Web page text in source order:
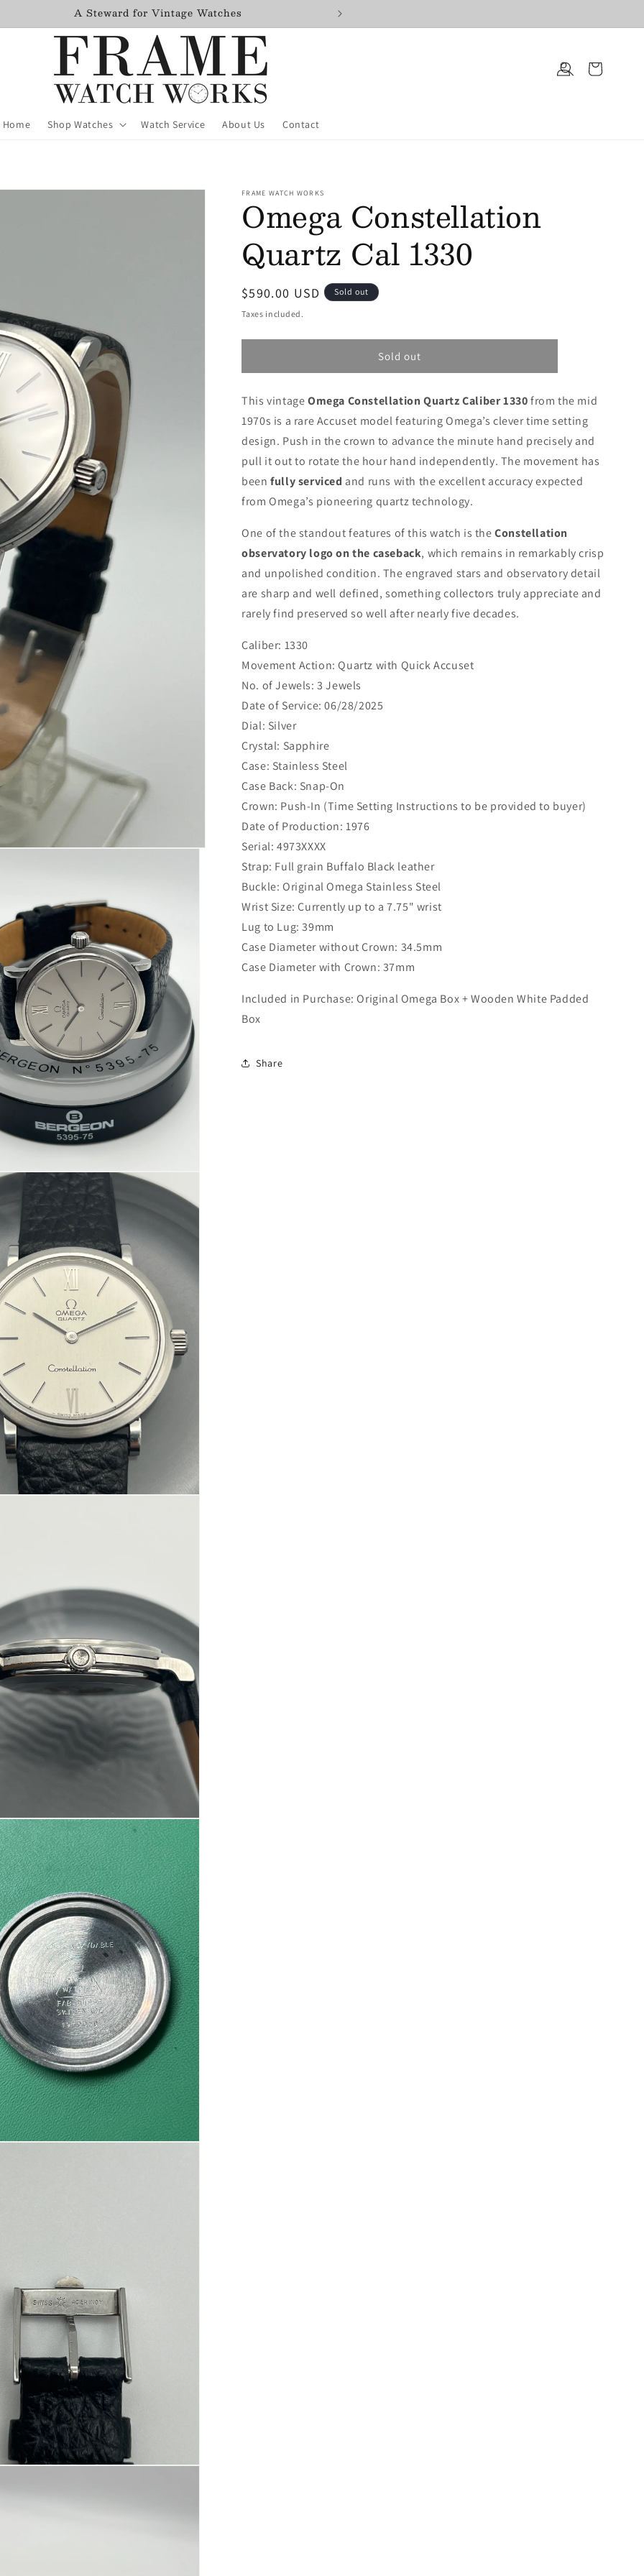
Freshly Serviced Watches added monthly
Home Shop Watches Watch Service About Us Contact
in
Cart
FRAME WATCH WORKS
Omega Constellation
Quartz Cal 1330
Regular
price
$590.00 USD Sold out
Taxes included.
Sold out
This vintageOmega Constellation Quartz Caliber 1330from the mid
1970s is a rare Accuset model featuring Omega’s clever time setting
design. Push in the crown to advance the minute hand precisely and
pull it out to rotate the hour hand independently. The movement has
beenfully serviced and runs with the excellent accuracy expected
from Omega’s pioneering quartz technology.
One of the standout features of this watch is theConstellation
observatory logo on the caseback, which remains in remarkably crisp
and unpolished condition. The engraved stars and observatory detail
are sharp and well defined, something collectors truly appreciate and
rarely find preserved so well after nearly five decades.
Caliber: 1330
Movement Action: Quartz with Quick Accuset
No. of Jewels: 3 Jewels
Date of Service: 06/28/2025
Dial: Silver
Crystal: Sapphire
Case: Stainless Steel
Case Back: Snap-On
Crown: Push-In (Time Setting Instructions to be provided to buyer)
Date of Production: 1976
Serial: 4973XXXX
Strap: Full grain Buffalo Black leather
Buckle: Original Omega Stainless Steel
Wrist Size: Currently up to a 7.75" wrist
Lug to Lug: 39mm
Case Diameter without Crown: 34.5mm
Case Diameter with Crown: 37mm
Included in Purchase: Original Omega Box + Wooden White Padded
Box
Share